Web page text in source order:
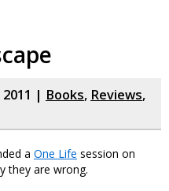
| Books, Reviews,
a One Life session on
they are wrong.